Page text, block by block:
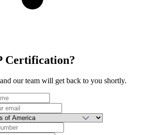
Certification?
our team will get back to you shortly.